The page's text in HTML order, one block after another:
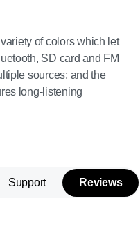
of colors which let
SD card and FM
sources; and the
long-listening
Support Reviews